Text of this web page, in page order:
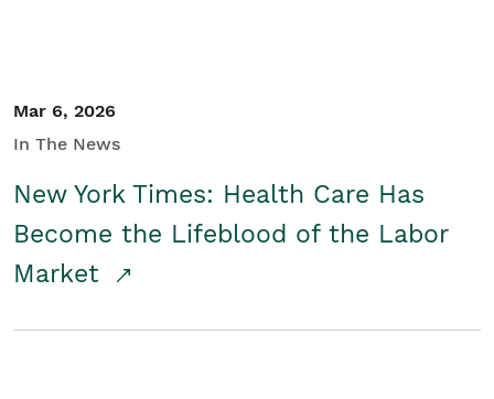
Mar 6, 2026
In The News
New York Times: Health Care Has
Become the Lifeblood of the Labor
Market